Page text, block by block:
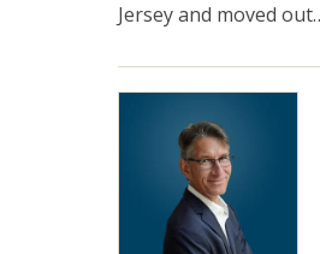
Jersey and moved